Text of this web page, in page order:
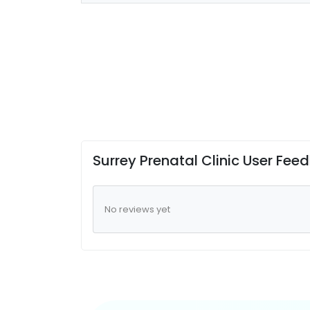
Surrey Prenatal Clinic User
No reviews yet